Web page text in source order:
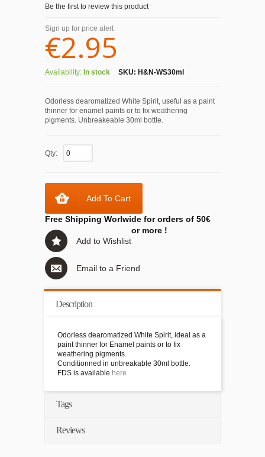
Be the first to review this product
Sign up for price alert
€2.95
Availability: In stock SKU: H&N-WS30ml
Odorless dearomatized White Spirit, useful as a paint
thinner for enamel paints or to fix weathering
pigments. Unbreakeable 30ml bottle.
Qty:
Add To Cart
Free Shipping Worlwide for orders of 50€
or more !
Add to Wishlist
Email to a Friend
Description
Odorless dearomatized White Spirit, ideal as a
paint thinner for Enamel paints or to fix
weathering pigments.
Conditionned in unbreakable 30ml bottle.
FDS is available here
Tags
Reviews